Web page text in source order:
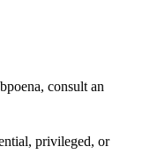
consult an
privileged, or